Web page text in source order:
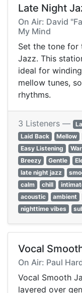
Late Night
On Air: David
My Mind
Set the tone for
Jazz. This
ideal for
mellow tunes,
rhythms.
3 Listeners —
Laid Back
Mellow
Easy Listening
Breezy
Gentle
late night jazz
calm
chill
acoustic
ambient
nighttime vibes
Vocal
On Air: Paul
Vocal Smooth
layered over